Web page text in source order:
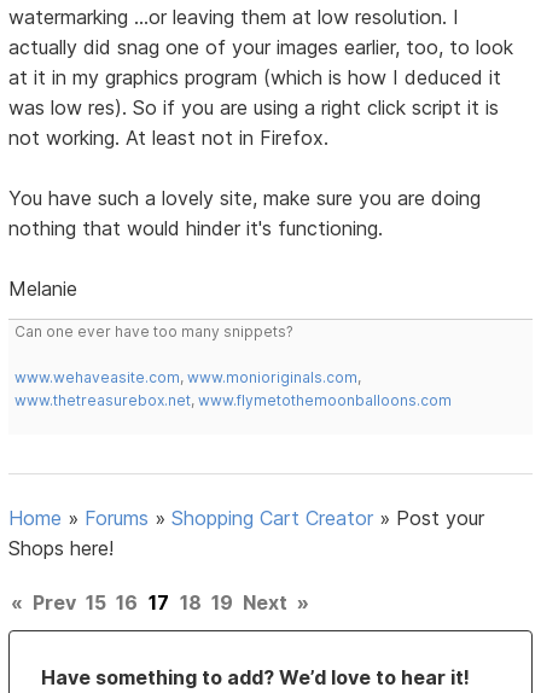
watermarking ...or leaving them at low resolution. I
actually did snag one of your images earlier, too, to look
at it in my graphics program (which is how I deduced it
was low res). So if you are using a right click script it is
not working. At least not in Firefox.
You have such a lovely site, make sure you are doing
nothing that would hinder it's functioning.
Melanie
Can one ever have too many snippets?
www.wehaveasite.com,www.monioriginals.com,
www.thetreasurebox.net,www.flymetothemoonballoons.com
Home » Forums »Shopping Cart Creator » Post your
Shops here!
« Prev 15 16 17 18 19 Next »
Have something to add? We’d love to hear it!